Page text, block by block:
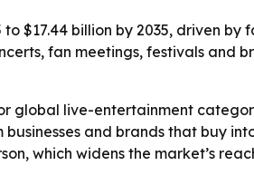
$17.44 billion by 2035, driven by
fan meetings, festivals and
global live-entertainment
and brands that buy
which widens the market’s